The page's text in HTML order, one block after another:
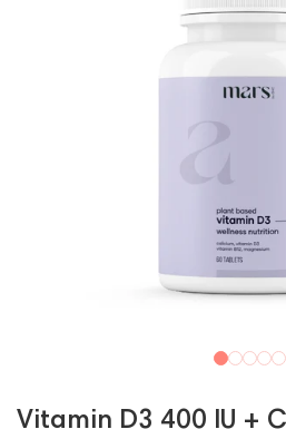
Vitamin D3 400 IU +